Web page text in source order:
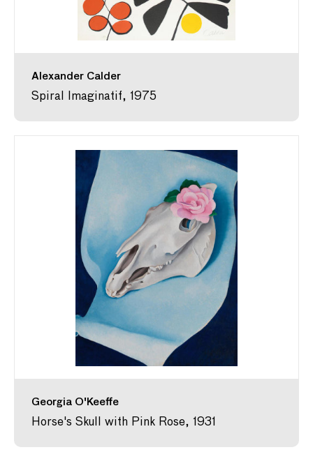
Alexander Calder
Spiral Imaginatif, 1975
Georgia O'Keeffe
Horse's Skull with Pink Rose, 1931